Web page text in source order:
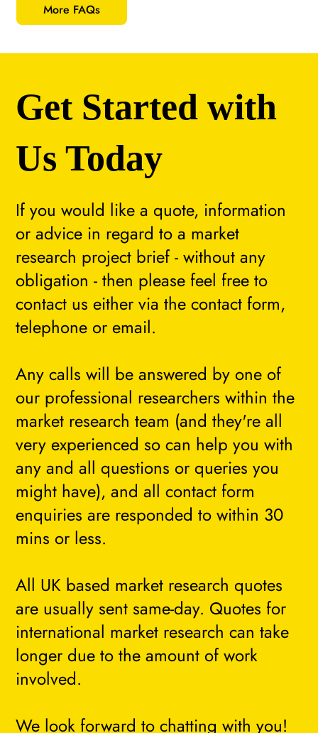
More FAQs
If you would like a quote, information
or advice in regard to a market
research project brief - without any
obligation - then please feel free to
contact us either via the contact form,
telephone or email.
Any calls will be answered by one of
our professional researchers within the
market research team (and they're all
very experienced so can help you with
any and all questions or queries you
might have), and all contact form
enquiries are responded to within 30
mins or less.
All UK based market research quotes
are usually sent same-day. Quotes for
international market research can take
longer due to the amount of work
involved.
We look forward to chatting with you!
Get Started with
Us Today